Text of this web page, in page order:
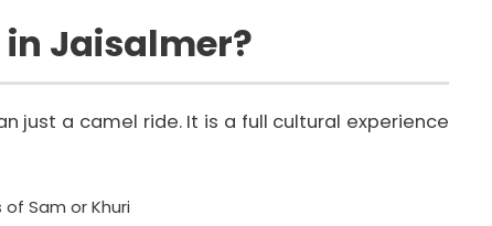
in Jaisalmer?
just a camel ride. It is a full cultural experience
Sam or Khuri